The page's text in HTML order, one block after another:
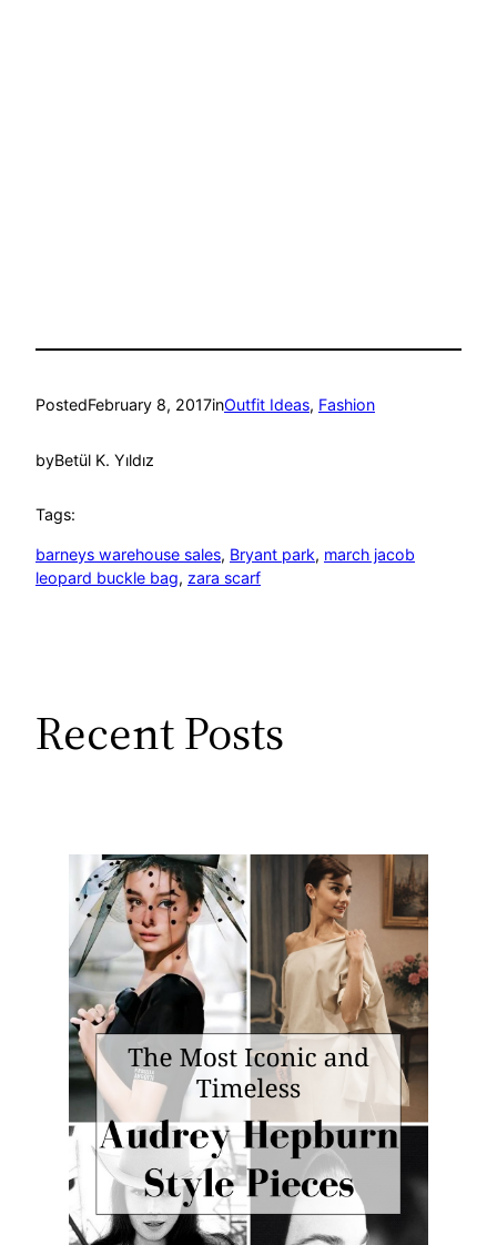
PostedFebruary 8, 2017inOutfit Ideas, Fashion
byBetül K. Yıldız
Tags:
barneys warehouse sales, Bryant park, march jacob
leopard buckle bag, zara scarf
Recent Posts